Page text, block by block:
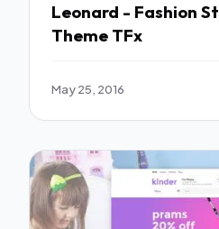
Leonard - Fashion
Theme TFx
May 25, 2016